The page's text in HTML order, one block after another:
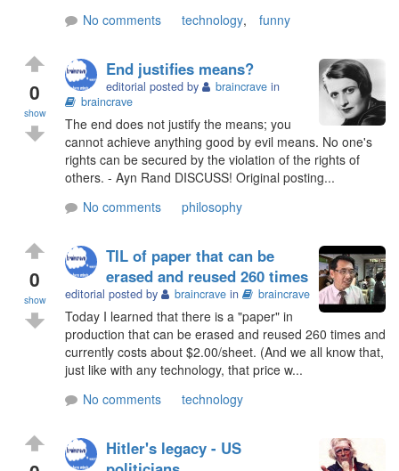
No comments
technology, funny
0
show
End justifies means?
editorial posted by braincrave in
braincrave
The end does not justify the means; you
cannot achieve anything good by evil means. No one's
rights can be secured by the violation of the rights of
others. - Ayn Rand DISCUSS! Original posting...
No comments
philosophy
0
show
TIL of paper that can be
erased and reused 260 times
editorial posted by braincrave in braincrave
Today I learned that there is a "paper" in
production that can be erased and reused 260 times and
currently costs about $2.00/sheet. (And we all know that,
just like with any technology, that price w...
No comments
technology
Hitler's legacy - US